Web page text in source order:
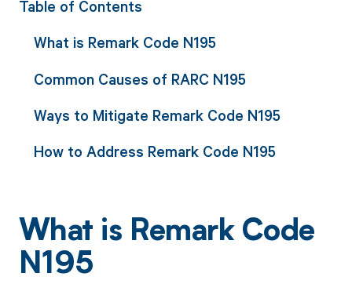
Table of Contents
What is Remark Code N195
Common Causes of RARC N195
Ways to Mitigate Remark Code N195
How to Address Remark Code N195
What is Remark Code
N195